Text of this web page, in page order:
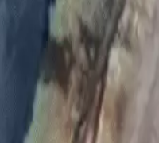
soon as he hit the water
time: “When I ended up
so infested with the
a yacht in the